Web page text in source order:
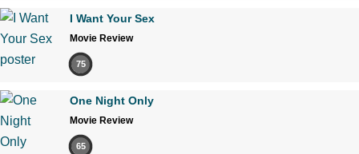
I Want Your Sex
Movie Review
75
One Night Only
Movie Review
65